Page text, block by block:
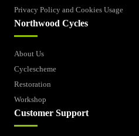
Privacy Policy and Cookies Usage
Northwood Cycles
About Us
Cyclescheme
Restoration
Workshop
Customer Support